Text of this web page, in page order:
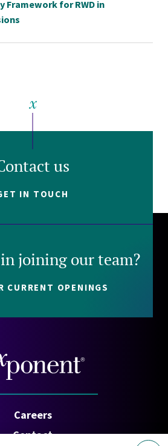
Framework for RWD in
us
IN TOUCH
joining our team?
CURRENT OPENINGS
Careers
Contact